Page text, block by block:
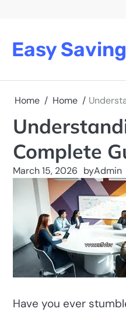
Easy
Home Home
Complete
March 15, 2026 byAdmin
Have you ever